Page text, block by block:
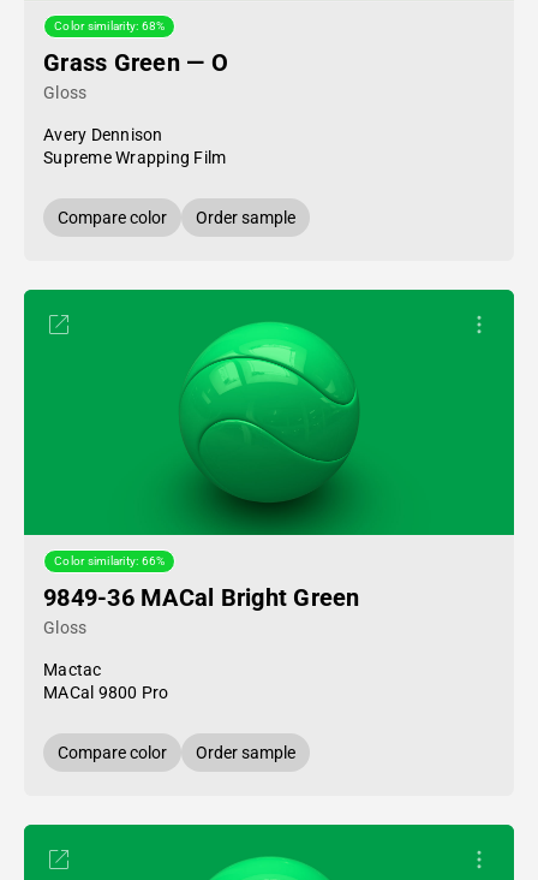
Color similarity: 68%
Grass Green — O
Gloss
Avery Dennison
Supreme Wrapping Film
Compare color Order sample
Color similarity: 66%
9849-36 MACal Bright Green
Gloss
Mactac
MACal 9800 Pro
Compare color Order sample